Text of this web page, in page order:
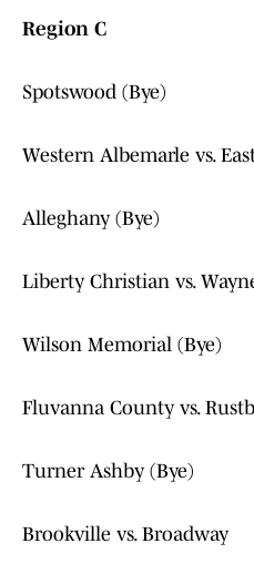
Region C
Spotswood (Bye)
Western Albemarle vs.
Alleghany (Bye)
Liberty Christian vs.
Wilson Memorial (Bye)
Fluvanna County vs.
Turner Ashby (Bye)
Brookville vs. Broadway